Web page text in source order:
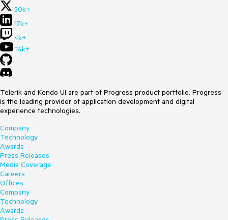
50k+
17k+
4k+
14k+
Telerik and Kendo UI are part of Progress product portfolio. Progress
is the leading provider of application development and digital
experience technologies.
Company
Technology
Awards
Press Releases
Media Coverage
Careers
Offices
Company
Technology
Awards